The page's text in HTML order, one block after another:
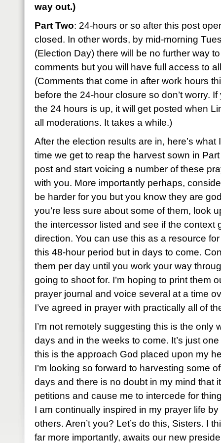
way out.)
Part Two: 24-hours or so after this post
closed. In other words, by mid-morning
(Election Day) there will be no further way
comments but you will have full access to
(Comments that come in after work hours
before the 24-hour closure so don’t worry.
the 24 hours is up, it will get posted when
all moderations. It takes a while.)
After the election results are in, here’s what
time we get to reap the harvest sown in
post and start voicing a number of these
with you. More importantly perhaps,
be harder for you but you know they are
you’re less sure about some of them, look
the intercessor listed and see if the context
direction. You can use this as a resource
this 48-hour period but in days to come.
them per day until you work your way
going to shoot for. I’m hoping to print them
prayer journal and voice several at a time
I’ve agreed in prayer with practically all of
I’m not remotely suggesting this is the only
days and in the weeks to come. It’s just
this is the approach God placed upon my
I’m looking so forward to harvesting some
days and there is no doubt in my mind that
petitions and cause me to intercede for
I am continually inspired in my prayer life
others. Aren’t you? Let’s do this, Sisters. I
far more importantly, awaits our new